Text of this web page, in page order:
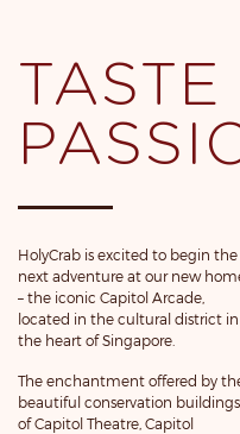
TASTE
HolyCrab is excited to begin the
next adventure at our new
– the iconic Capitol Arcade,
located in the cultural district in
the heart of Singapore.
The enchantment offered by
beautiful conservation buildings
of Capitol Theatre, Capitol